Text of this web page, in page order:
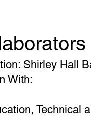
Shirley Hall
With:
Technical